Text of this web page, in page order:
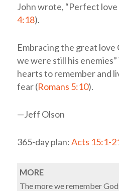
John wrote, “Perfect love
4:18).
Embracing the great love
we were still his
hearts to remember and
fear (Romans 5:10).
—Jeff Olson
365-day plan:Acts 15:1-
MORE
The more we remember